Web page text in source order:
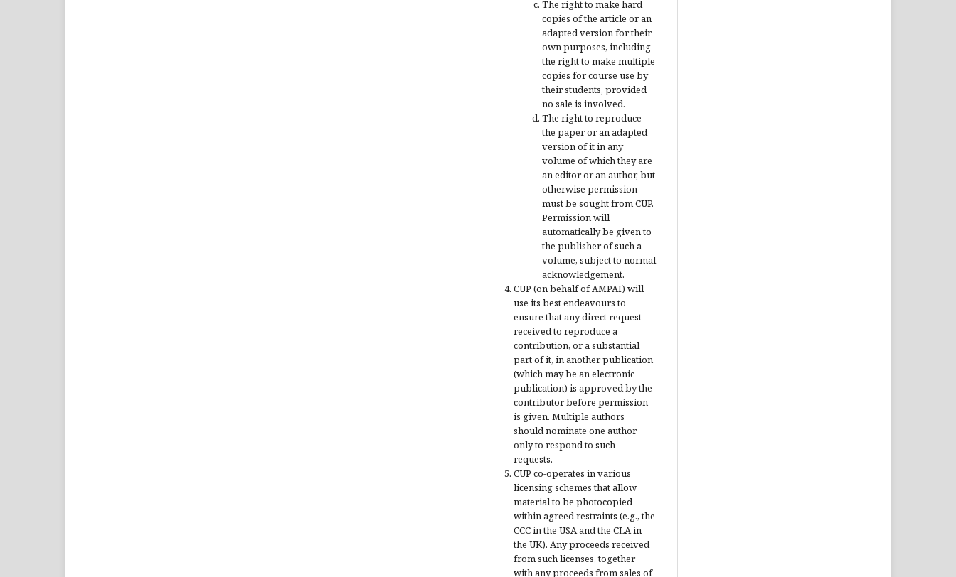
The right to make hard
copies of the article or an
adapted version for their
own purposes, including
the right to make multiple
copies for course use by
their students, provided
no sale is involved.
The right to reproduce
the paper or an adapted
version of it in any
volume of which they are
an editor or an author, but
otherwise permission
must be sought from CUP.
Permission will
automatically be given to
the publisher of such a
volume, subject to normal
acknowledgement.
CUP (on behalf of AMPAI) will
use its best endeavours to
ensure that any direct request
received to reproduce a
contribution, or a substantial
part of it, in another publication
(which may be an electronic
publication) is approved by the
contributor before permission
is given. Multiple authors
should nominate one author
only to respond to such
requests.
CUP co-operates in various
licensing schemes that allow
material to be photocopied
within agreed restraints (e.g., the
CCC in the USA and the CLA in
the UK). Any proceeds received
from such licenses, together
with any proceeds from sales of